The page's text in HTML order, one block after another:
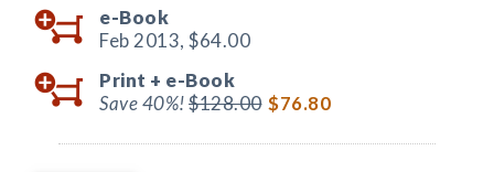
e-Book
Feb 2013, $64.00
Print + e-Book
Save 40%!$128.00 $76.80